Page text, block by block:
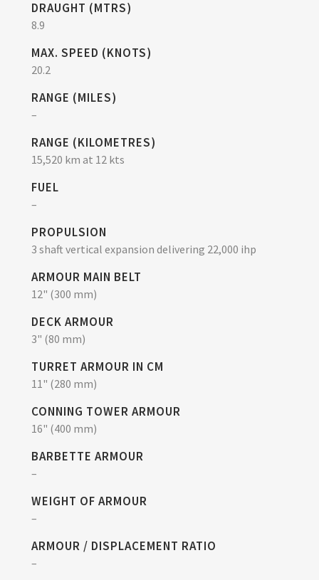
DRAUGHT (MTRS)
8.9
MAX. SPEED (KNOTS)
20.2
RANGE (MILES)
–
RANGE (KILOMETRES)
15,520 km at 12 kts
FUEL
–
PROPULSION
3 shaft vertical expansion delivering 22,000 ihp
ARMOUR MAIN BELT
12" (300 mm)
DECK ARMOUR
3" (80 mm)
TURRET ARMOUR IN CM
11" (280 mm)
CONNING TOWER ARMOUR
16" (400 mm)
BARBETTE ARMOUR
–
WEIGHT OF ARMOUR
–
ARMOUR / DISPLACEMENT RATIO
–